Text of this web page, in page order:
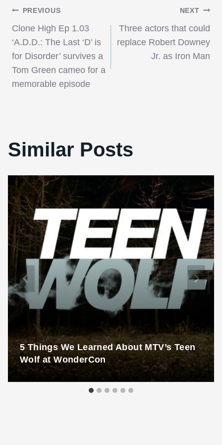
Post
navigation
PREVIOUS
Clone High Ep 1.03
‘A.D.D.: The Last ‘D’ is
for Disorder’ survives a
Tom Green cameo for a
memorable episode
NEXT
Three actors that could
replace Robert Downey
Jr. as Iron Man
Similar Posts
5 Things We Learned About MTV’s Teen
Wolf at WonderCon